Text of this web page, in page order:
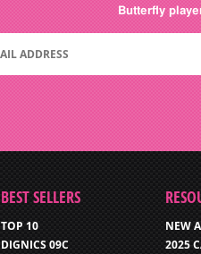
Butterfly
BEST SELLERS
TOP 10
DIGNICS 09C
NEW
2025